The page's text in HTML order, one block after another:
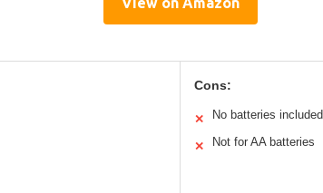
Cons:
✕ No batteries included
✕ Not for AA batteries